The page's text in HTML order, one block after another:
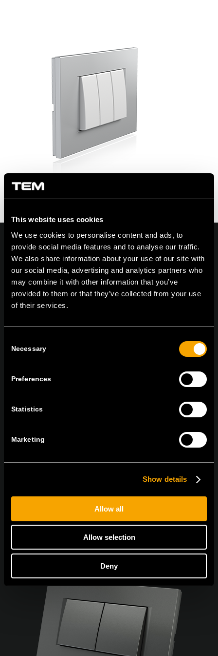
This website uses cookies
We use cookies to personalise content and ads, to
provide social media features and to analyse our traffic.
We also share information about your use of our site with
our social media, advertising and analytics partners who
may combine it with other information that you’ve
provided to them or that they’ve collected from your use
of their services.
Selection
Necessary
Preferences
Statistics
Marketing
Show details
Allow all
Allow selection
Deny
On | Off and everything in between
tel:+386 7 348 99 00| mail:info@tem.si
KAPCSOLATBAN